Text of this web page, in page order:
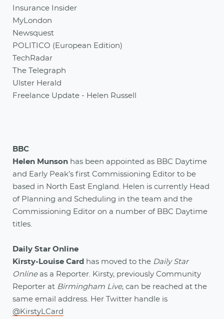
Insurance Insider
MyLondon
Newsquest
POLITICO (European Edition)
TechRadar
The Telegraph
Ulster Herald
Freelance Update - Helen Russell
BBC
Helen Munson has been appointed as BBC Daytime
and Early Peak’s first Commissioning Editor to be
based in North East England. Helen is currently Head
of Planning and Scheduling in the team and the
Commissioning Editor on a number of BBC Daytime
titles.
Daily Star Online
Kirsty-Louise Card has moved to the Daily Star
Online as a Reporter. Kirsty, previously Community
Reporter at Birmingham Live, can be reached at the
same email address. Her Twitter handle is
@KirstyLCard